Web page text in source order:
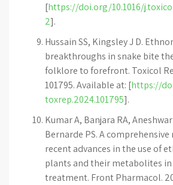
[https://doi.org/10.1016/
2].
Hussain SS, Kingsley J D.
breakthroughs in snake bite
folklore to forefront. Toxicol
101795. Available at: [https://
toxrep.2024.101795].
Kumar A, Banjara RA,
Bernarde PS. A comprehensive
recent advances in the use of
plants and their metabolites in
treatment. Front Pharmacol.